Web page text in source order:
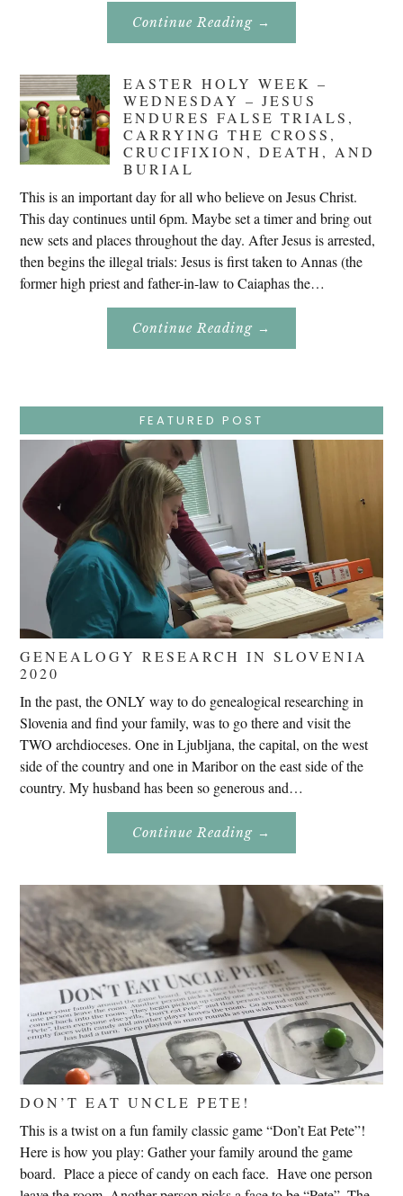
Continue Reading About
Eat
→
EASTER HOLY WEEK –
WEDNESDAY – JESUS
ENDURES FALSE TRIALS,
CARRYING THE CROSS,
CRUCIFIXION, DEATH, AND
BURIAL
This is an important day for all who believe on Jesus Christ.
This day continues until 6pm. Maybe set a timer and bring out
new sets and places throughout the day. After Jesus is arrested,
then begins the illegal trials: Jesus is first taken to Annas (the
former high priest and father-in-law to Caiaphas the…
Continue Reading About
Holy
–
Jesus
Endures
False
Trials,
Carrying
Crucifixion,
Burial
→
FEATURED POST
GENEALOGY RESEARCH IN SLOVENIA
2020
In the past, the ONLY way to do genealogical researching in
Slovenia and find your family, was to go there and visit the
TWO archdioceses. One in Ljubljana, the capital, on the west
side of the country and one in Maribor on the east side of the
country. My husband has been so generous and…
Continue Reading About
Research
Slovenia
2020
→
DON’T EAT UNCLE PETE!
This is a twist on a fun family classic game “Don’t Eat Pete”!
Here is how you play: Gather your family around the game
board. Place a piece of candy on each face. Have one person